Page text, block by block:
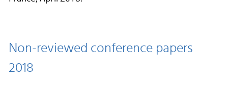
Non-reviewed conference papers
2018